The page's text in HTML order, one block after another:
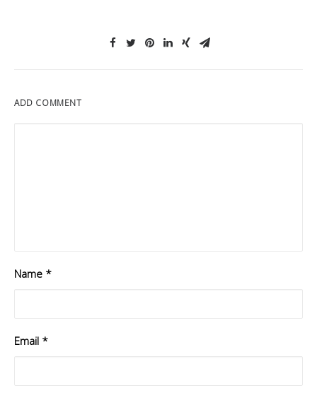
ADD COMMENT
Name *
Email *